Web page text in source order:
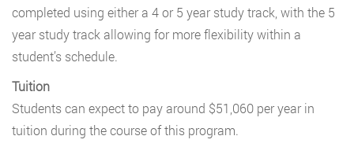
completed using either a 4 or 5 year study track, with the 5
year study track allowing for more flexibility within a
student’s schedule.
Tuition
Students can expect to pay around $51,060 per year in
tuition during the course of this program.